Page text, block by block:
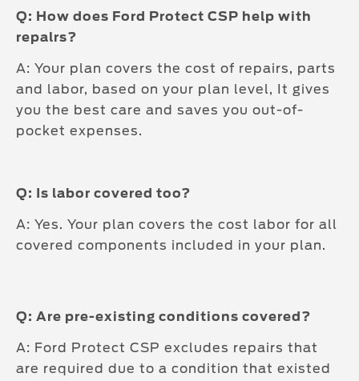
Q: How does Ford Protect CSP help with
repalrs?
A: Your plan covers the cost of repairs, parts
and labor, based on your plan level, It gives
you the best care and saves you out-of-
pocket expenses.
Q: Is labor covered too?
A: Yes. Your plan covers the cost labor for all
covered components included in your plan.
Q: Are pre-existing conditions covered?
A: Ford Protect CSP excludes repairs that
are required due to a condition that existed